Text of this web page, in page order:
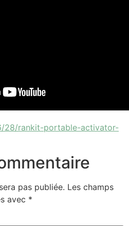
28/rankit-portable-activator-
pas publiée. Les champs
avec *